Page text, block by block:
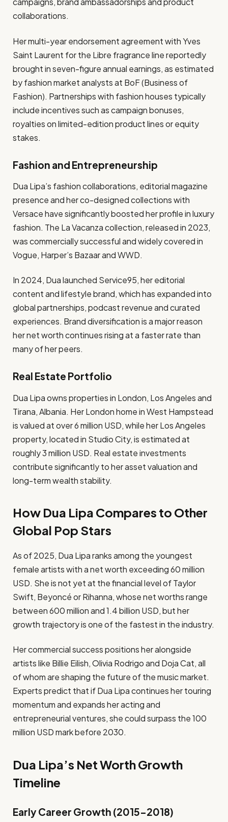
collaborations.
Her multi-year endorsement agreement with Yves
Saint Laurent for the Libre fragrance line reportedly
brought in seven-figure annual earnings, as estimated
by fashion market analysts at BoF (Business of
Fashion). Partnerships with fashion houses typically
include incentives such as campaign bonuses,
royalties on limited-edition product lines or equity
stakes.
Fashion and Entrepreneurship
Dua Lipa’s fashion collaborations, editorial magazine
presence and her co-designed collections with
Versace have significantly boosted her profile in luxury
fashion. The La Vacanza collection, released in 2023,
was commercially successful and widely covered in
Vogue, Harper’s Bazaar and WWD.
In 2024, Dua launched Service95, her editorial
content and lifestyle brand, which has expanded into
global partnerships, podcast revenue and curated
experiences. Brand diversification is a major reason
her net worth continues rising at a faster rate than
many of her peers.
Real Estate Portfolio
Dua Lipa owns properties in London, Los Angeles and
Tirana, Albania. Her London home in West Hampstead
is valued at over 6 million USD, while her Los Angeles
property, located in Studio City, is estimated at
roughly 3 million USD. Real estate investments
contribute significantly to her asset valuation and
long-term wealth stability.
How Dua Lipa Compares to Other
Global Pop Stars
As of 2025, Dua Lipa ranks among the youngest
female artists with a net worth exceeding 60 million
USD. She is not yet at the financial level of Taylor
Swift, Beyoncé or Rihanna, whose net worths range
between 600 million and 1.4 billion USD, but her
growth trajectory is one of the fastest in the industry.
Her commercial success positions her alongside
artists like Billie Eilish, Olivia Rodrigo and Doja Cat, all
of whom are shaping the future of the music market.
Experts predict that if Dua Lipa continues her touring
momentum and expands her acting and
entrepreneurial ventures, she could surpass the 100
million USD mark before 2030.
Dua Lipa’s Net Worth Growth
Timeline
Early Career Growth (2015–2018)